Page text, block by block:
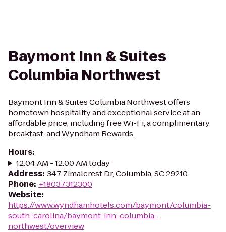
Baymont Inn & Suites
Columbia Northwest
Baymont Inn & Suites Columbia Northwest offers
hometown hospitality and exceptional service at an
affordable price, including free Wi-Fi, a complimentary
breakfast, and Wyndham Rewards.
Hours:
12:04 AM - 12:00 AM today
Address: 347 Zimalcrest Dr, Columbia, SC 29210
Phone: +18037312300
Website:
https://www.wyndhamhotels.com/baymont/columbia-
south-carolina/baymont-inn-columbia-
northwest/overview